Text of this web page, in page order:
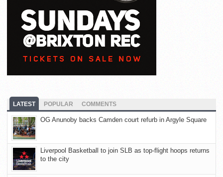
LATEST POPULAR COMMENTS
OG Anunoby backs Camden court refurb in Argyle Square
Liverpool Basketball to join SLB as top-flight hoops returns
to the city